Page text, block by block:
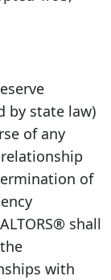
by state law)
of any
of
shall
with